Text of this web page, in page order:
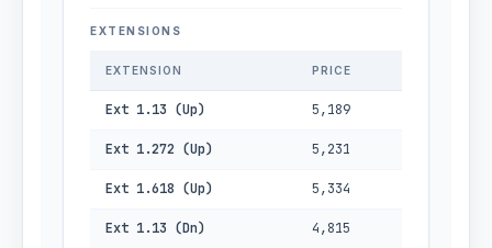
EXTENSIONS
EXTENSION PRICE
Ext 1.13 (Up) 5,189
Ext 1.272 (Up) 5,231
Ext 1.618 (Up) 5,334
Ext 1.13 (Dn) 4,815